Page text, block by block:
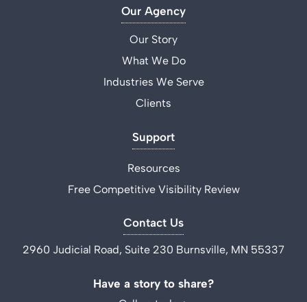
Our Agency
Our Story
What We Do
Industries We Serve
Clients
Support
Resources
Free Competitive Visibility Review
Contact Us
2960 Judicial Road, Suite 230 Burnsville, MN 55337
Have a story to share?